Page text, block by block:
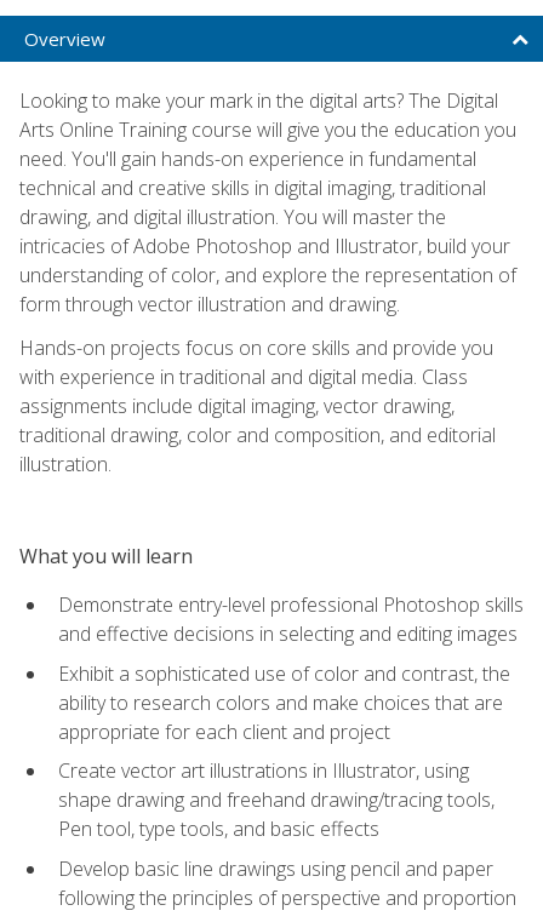
Overview
Looking to make your mark in the digital arts? The Digital
Arts Online Training course will give you the education you
need. You'll gain hands-on experience in fundamental
technical and creative skills in digital imaging, traditional
drawing, and digital illustration. You will master the
intricacies of Adobe Photoshop and Illustrator, build your
understanding of color, and explore the representation of
form through vector illustration and drawing.
Hands-on projects focus on core skills and provide you
with experience in traditional and digital media. Class
assignments include digital imaging, vector drawing,
traditional drawing, color and composition, and editorial
illustration.
What you will learn
Demonstrate entry-level professional Photoshop skills
and effective decisions in selecting and editing images
Exhibit a sophisticated use of color and contrast, the
ability to research colors and make choices that are
appropriate for each client and project
Create vector art illustrations in Illustrator, using
shape drawing and freehand drawing/tracing tools,
Pen tool, type tools, and basic effects
Develop basic line drawings using pencil and paper
following the principles of perspective and proportion